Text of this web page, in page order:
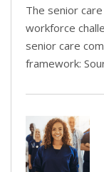
The senior
workforce
senior care
framework: